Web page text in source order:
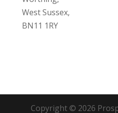
West Sussex,
BN11 1RY
Copyright © 2026